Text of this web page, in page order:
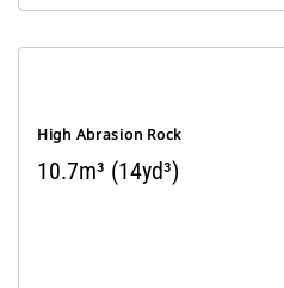
High Abrasion Rock
10.7m³ (14yd³)